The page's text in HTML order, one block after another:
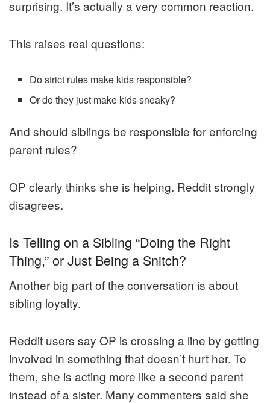
surprising. It’s actually a very common reaction.
This raises real questions:
Do strict rules make kids responsible?
Or do they just make kids sneaky?
And should siblings be responsible for enforcing
parent rules?
OP clearly thinks she is helping. Reddit strongly
disagrees.
Is Telling on a Sibling “Doing the Right
Thing,” or Just Being a Snitch?
Another big part of the conversation is about
sibling loyalty.
Reddit users say OP is crossing a line by getting
involved in something that doesn’t hurt her. To
them, she is acting more like a second parent
instead of a sister. Many commenters said she